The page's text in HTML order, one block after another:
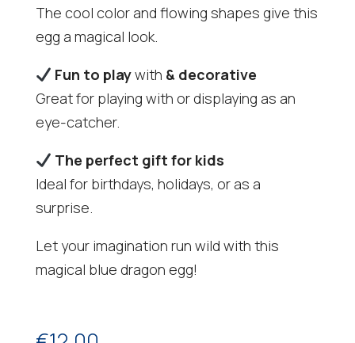
The cool color and flowing shapes give this
egg a magical look.
Fun to playwith & decorative
Great for playing with or displaying as an
eye-catcher.
The perfect gift for kids
Ideal for birthdays, holidays, or as a
surprise.
Let your imagination run wild with this
magical blue dragon egg!